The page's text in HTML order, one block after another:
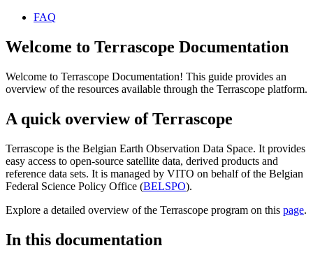
FAQ
Welcome to Terrascope Documentation
Welcome to Terrascope Documentation! This guide provides an
overview of the resources available through the Terrascope platform.
A quick overview of Terrascope
Terrascope is the Belgian Earth Observation Data Space. It provides
easy access to open-source satellite data, derived products and
reference data sets. It is managed by VITO on behalf of the Belgian
Federal Science Policy Office (BELSPO).
Explore a detailed overview of the Terrascope program on this page.
In this documentation